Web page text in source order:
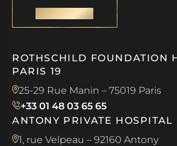
CONTACT
ROTHSCHILD FOUNDATION
PARIS 19
25-29 Rue Manin – 75019 Paris
+33 01 48 03 65 65
ANTONY PRIVATE HOSPITAL
1, rue Velpeau – 92160 Antony